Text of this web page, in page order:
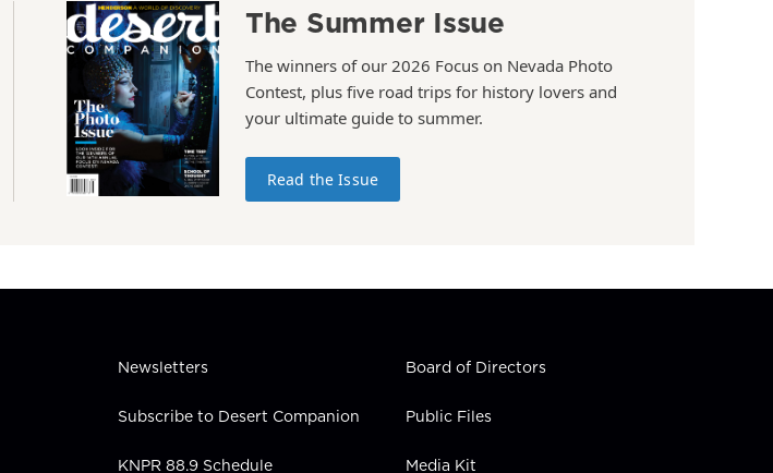
The Summer Issue
The winners of our 2026 Focus on Nevada Photo
Contest, plus five road trips for history lovers and
your ultimate guide to summer.
Read the Issue
Newsletters
Subscribe to Desert Companion
KNPR 88.9 Schedule
Board of Directors
Public Files
Media Kit